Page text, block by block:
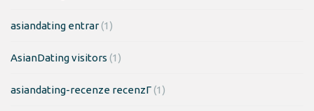
asiandating entrar(1)
AsianDating visitors (1)
asiandating-recenze recenzГ­(1)